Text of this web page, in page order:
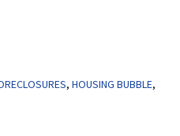
, HOUSING BUBBLE,